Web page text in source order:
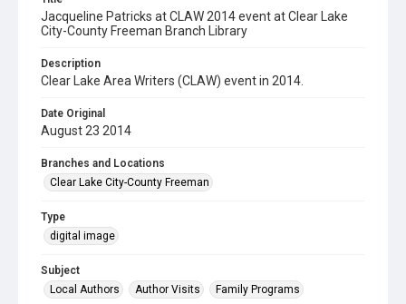
Jacqueline Patricks at CLAW 2014 event at Clear Lake
City-County Freeman Branch Library
Description
Clear Lake Area Writers (CLAW) event in 2014.
Date Original
August 23 2014
Branches and Locations
Clear Lake City-County Freeman
Type
digital image
Subject
Local Authors
Author Visits Family Programs